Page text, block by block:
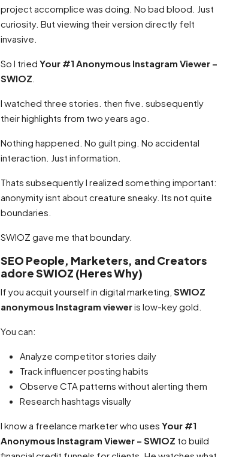
project accomplice was doing. No bad blood. Just
curiosity. But viewing their version directly felt
invasive.
So I tried Your #1 Anonymous Instagram Viewer –
SWIOZ
I watched three stories. then five. subsequently
their highlights from two years ago.
Nothing happened. No guilt ping. No accidental
interaction. Just information.
Thats subsequently I realized something important:
anonymity isnt about creature sneaky. Its not quite
boundaries.
SWIOZ gave me that boundary.
SEO People, Marketers, and Creators
adore SWIOZ (Heres Why)
If you acquit yourself in digital marketing, SWIOZ
anonymous Instagram vieweris low-key gold.
You can:
Analyze competitor stories daily
Track influencer posting habits
Observe CTA patterns without alerting them
Research hashtags visually
I know a freelance marketer who uses Your #1
Anonymous Instagram Viewer – SWIOZ to build